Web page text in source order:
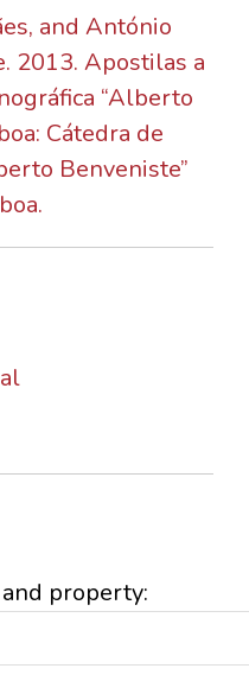
and António
2013. Apostilas a
“Alberto
Cátedra de
Benveniste”
property: